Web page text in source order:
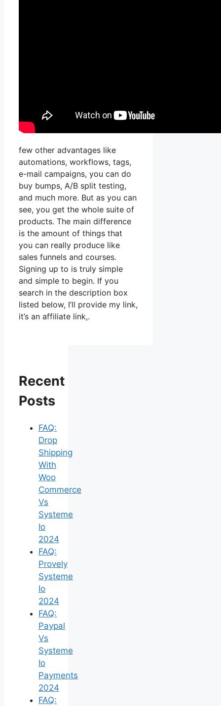
few other advantages like
automations, workflows, tags,
e-mail campaigns, you can do
buy bumps, A/B split testing,
and much more. But as you can
see, you get the whole suite of
products. The main difference
is the amount of things that
you can really produce like
sales funnels and courses.
Signing up to is truly simple
and simple to begin. If you
search in the description box
listed below, I’ll provide my link,
it’s an affiliate link,.
Recent
Posts
FAQ:
Drop
Shipping
With
Woo
Commerce
Vs
Systeme
Io
2024
FAQ:
Provely
Systeme
Io
2024
FAQ:
Paypal
Vs
Systeme
Io
Payments
2024
FAQ: